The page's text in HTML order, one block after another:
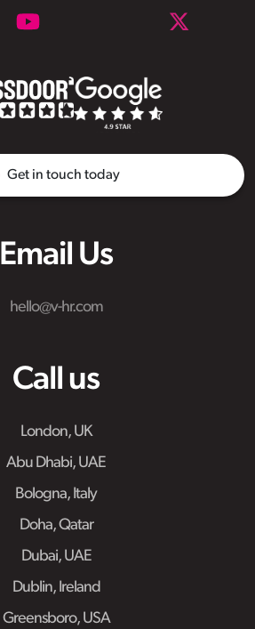
Email Us
hello@v-hr.com
Call us
London, UK
Abu Dhabi, UAE
Bologna, Italy
Doha, Qatar
Dubai, UAE
Dublin, Ireland
Greensboro, USA
Get in touch today